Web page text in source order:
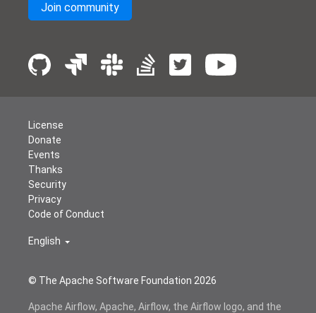
Join community
© The Apache Software Foundation 2026
License
Donate
Events
Thanks
Security
Privacy
Code of Conduct
English
Apache Airflow, Apache, Airflow, the Airflow logo, and the